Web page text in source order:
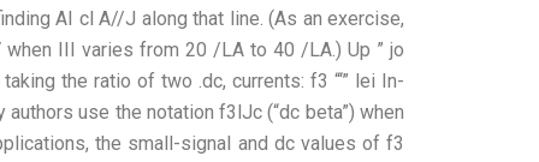
AI cl A//J along that line. (As an exercise,
III varies from 20 /LA to 40 /LA.) Up ” jo
the ratio of two .dc, currents: f3 “‘” lei In-
use the notation f3lJc (“dc beta”) when
the small-signal and dc values of f3